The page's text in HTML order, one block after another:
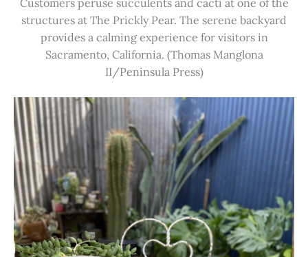
Customers peruse succulents and cacti at one of the
structures at The Prickly Pear. The serene backyard
provides a calming experience for visitors in
Sacramento, California. (Thomas Manglona
II/Peninsula Press)